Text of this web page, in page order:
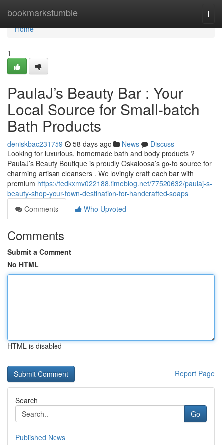
bookmarkstumble
Home
Home
1
PaulaJ’s Beauty Bar : Your
Local Source for Small-batch
Bath Products
deniskbac231759 58 days ago News
Discuss
Looking for luxurious, homemade bath and body products ?
PaulaJ’s Beauty Boutique is proudly Oskaloosa’s go-to source for
charming artisan cleansers . We lovingly craft each bar with
premium https://tedkxmv022188.timeblog.net/77520632/paulaj-s-
beauty-shop-your-town-destination-for-handcrafted-soaps
Comments
Who Upvoted
Comments
Submit a Comment
No HTML
HTML is disabled
Report Page
Search
Go
Published News